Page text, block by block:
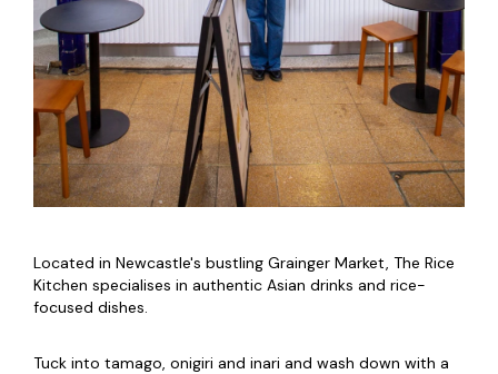
Located in Newcastle's bustling Grainger Market, The Rice
Kitchen specialises in authentic Asian drinks and rice-
focused dishes.
Tuck into tamago, onigiri and inari and wash down with a